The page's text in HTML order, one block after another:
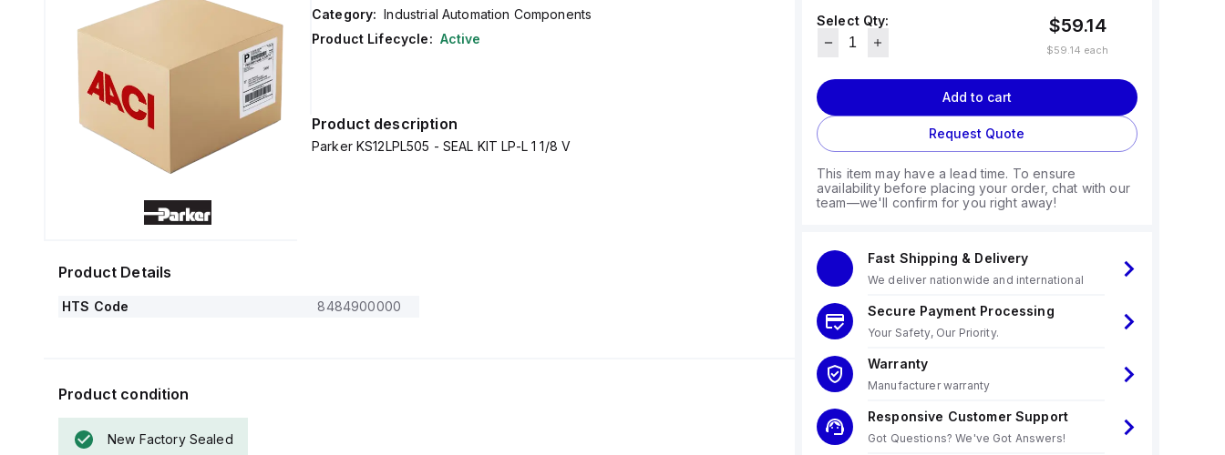
Category: Industrial Automation Components
Product Lifecycle: Active
Product description
Parker KS12LPL505 - SEAL KIT LP-L 1 1/8 V
Product Details
HTS Code 8484900000
Product condition
New Factory Sealed
Select Qty:
$59.14
$59.14 each
Add to cart
Request Quote
This item may have a lead time. To ensure
availability before placing your order, chat with our
team—we'll confirm for you right away!
Fast Shipping & Delivery
We deliver nationwide and international
Secure Payment Processing
Your Safety, Our Priority.
Warranty
Manufacturer warranty
Responsive Customer Support
Got Questions? We've Got Answers!